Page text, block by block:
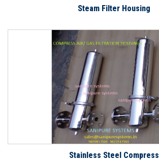
Steam Filter Housing
Stainless Steel Compress